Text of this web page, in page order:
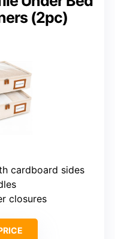
(2pc)
cardboard sides
closures